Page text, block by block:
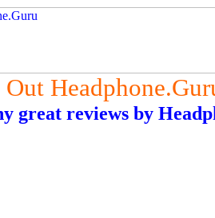
great reviews by